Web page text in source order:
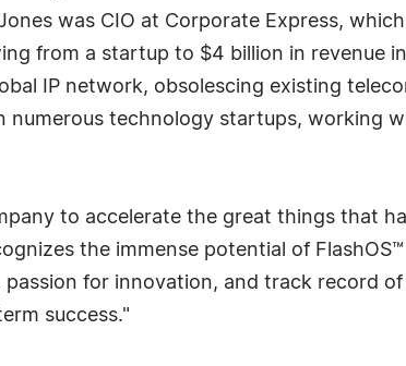
was CIO at Corporate Express,
from a startup to $4 billion in revenue
IP network, obsolescing existing
numerous technology startups, working
to accelerate the great things that
the immense potential of
for innovation, and track record
success."